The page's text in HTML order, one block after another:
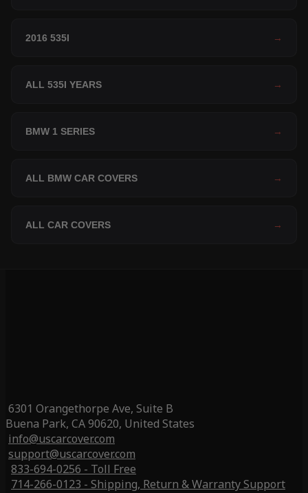
2016 535I →
ALL 535I YEARS →
BMW 1 SERIES →
ALL BMW CAR COVERS →
ALL CAR COVERS →
6301 Orangethorpe Ave, Suite B
Buena Park, CA 90620, United States
info@uscarcover.com
support@uscarcover.com
833-694-0256 - Toll Free
714-266-0123 - Shipping, Return & Warranty Support